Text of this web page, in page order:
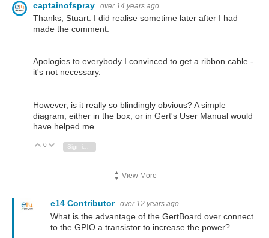
captainofspray over 14 years ago
Thanks, Stuart. I did realise sometime later after I had
made the comment.
Apologies to everybody I convinced to get a ribbon cable -
it's not necessary.
However, is it really so blindingly obvious? A simple
diagram, either in the box, or in Gert's User Manual would
have helped me.
Vote Up
0 Vote Down
View More
e14 Contributor over 12 years ago
What is the advantage of the GertBoard over connect
to the GPIO a transistor to increase the power?